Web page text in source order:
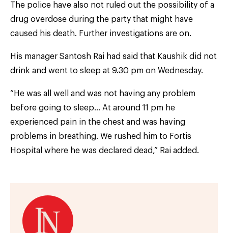
The police have also not ruled out the possibility of a
drug overdose during the party that might have
caused his death. Further investigations are on.
His manager Santosh Rai had said that Kaushik did not
drink and went to sleep at 9.30 pm on Wednesday.
“He was all well and was not having any problem
before going to sleep… At around 11 pm he
experienced pain in the chest and was having
problems in breathing. We rushed him to Fortis
Hospital where he was declared dead,” Rai added.